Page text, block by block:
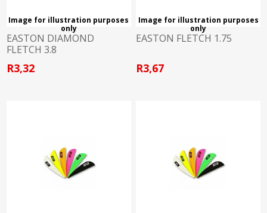
Image for illustration purposes
only
EASTON DIAMOND
FLETCH 3.8
R3,32
Image for illustration purposes
only
EASTON FLETCH 1.75
R3,67